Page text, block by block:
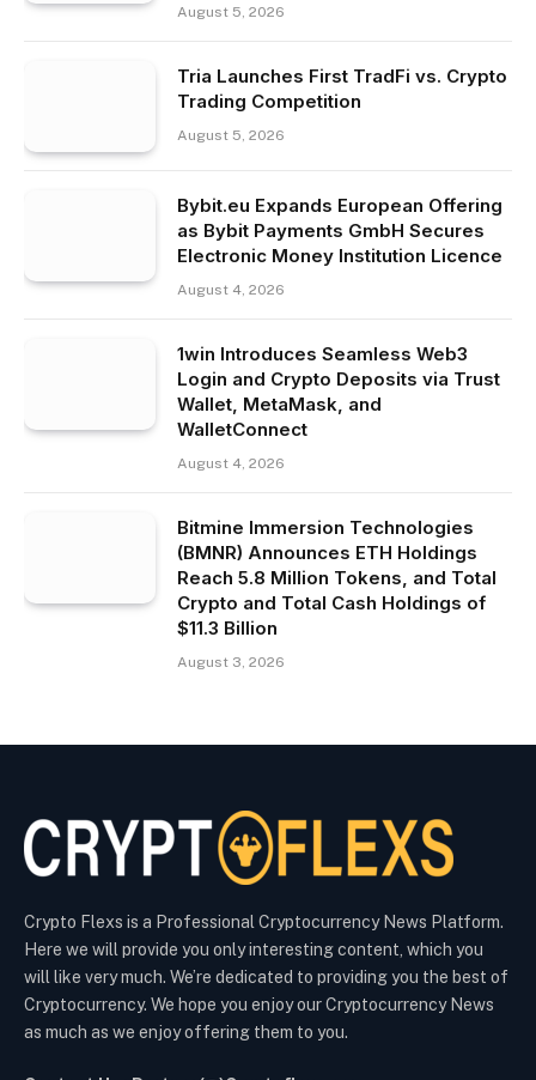
August 5, 2026
Tria Launches First TradFi vs. Crypto
Trading Competition
August 5, 2026
Bybit.eu Expands European Offering
as Bybit Payments GmbH Secures
Electronic Money Institution Licence
August 4, 2026
1win Introduces Seamless Web3
Login and Crypto Deposits via Trust
Wallet, MetaMask, and
WalletConnect
August 4, 2026
Bitmine Immersion Technologies
(BMNR) Announces ETH Holdings
Reach 5.8 Million Tokens, and Total
Crypto and Total Cash Holdings of
$11.3 Billion
August 3, 2026
Crypto Flexs is a Professional Cryptocurrency News Platform.
Here we will provide you only interesting content, which you
will like very much. We’re dedicated to providing you the best of
Cryptocurrency. We hope you enjoy our Cryptocurrency News
as much as we enjoy offering them to you.